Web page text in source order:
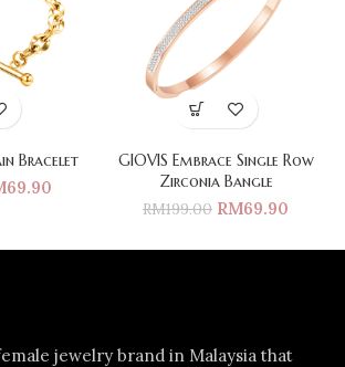
Bracelet
69.90
GIOVIS Embrace Single Row
Zirconia Bangle
RM199.00 RM69.90
jewelry brand in Malaysia that